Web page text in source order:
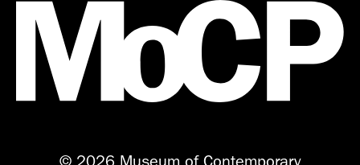
© 2026 Museum of Contemporary